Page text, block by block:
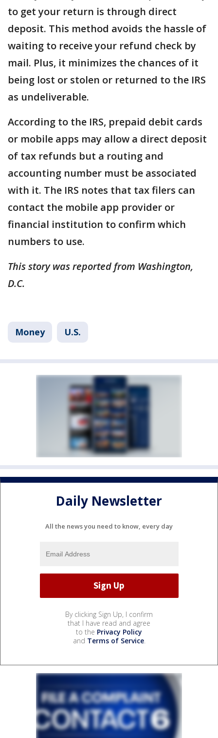
to get your return is through direct
deposit. This method avoids the hassle of
waiting to receive your refund check by
mail. Plus, it minimizes the chances of it
being lost or stolen or returned to the IRS
as undeliverable.
According to the IRS, prepaid debit cards
or mobile apps may allow a direct deposit
of tax refunds but a routing and
accounting number must be associated
with it. The IRS notes that tax filers can
contact the mobile app provider or
financial institution to confirm which
numbers to use.
This story was reported from Washington,
D.C.
Money U.S.
Daily Newsletter
All the news you need to know, every day
By clicking Sign Up, I confirm
that I have read and agree
to the Privacy Policy
and Terms of Service.